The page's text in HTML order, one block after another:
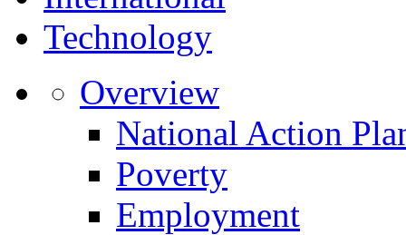
Technology
Overview
National Action
Poverty
Employment